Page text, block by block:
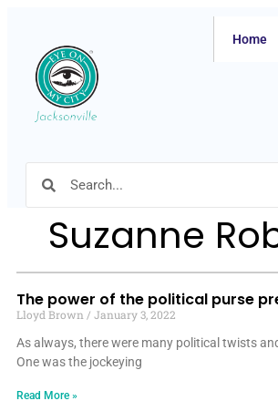
Home
Suzanne
The power of the political purse
Lloyd Brown
January 3, 2022
As always, there were many political twists
One was the jockeying
Read More »